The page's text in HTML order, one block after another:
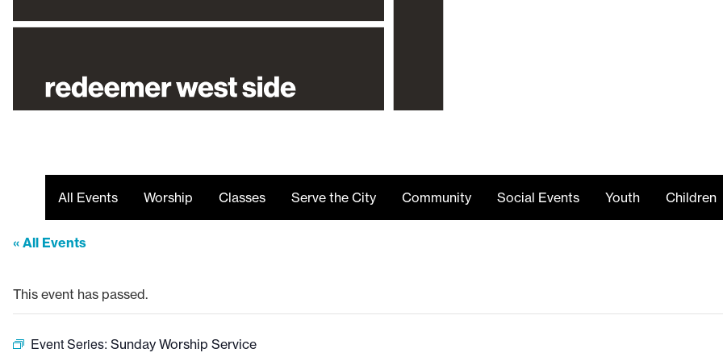
All Events Worship Classes Serve the City Community Social Events Youth Children
« All Events
This event has passed.
Event Series: Sunday Worship Service